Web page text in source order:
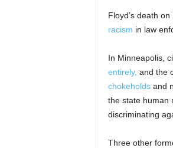
Floyd’s death
racism in law
In Minneapolis,
entirely, and the
chokeholdsand
the state human
discriminating
Three other